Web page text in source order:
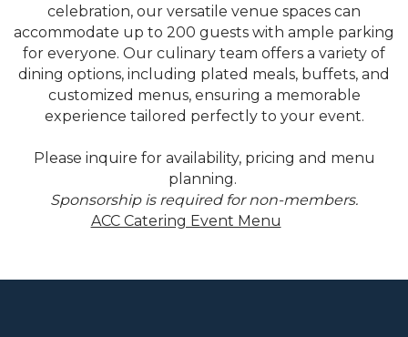
celebration, our versatile venue spaces can
accommodate up to 200 guests with ample parking
for everyone. Our culinary team offers a variety of
dining options, including plated meals, buffets, and
customized menus, ensuring a memorable
experience tailored perfectly to your event.
Please inquire for availability, pricing and menu
planning.
Sponsorship is required for non-members.
ACC Catering Event Menu